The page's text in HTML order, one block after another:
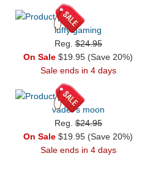
luffy gaming
Reg.$24.95
On Sale $19.95 (Save 20%)
Sale ends in 4 days
vader's moon
Reg.$24.95
On Sale $19.95 (Save 20%)
Sale ends in 4 days